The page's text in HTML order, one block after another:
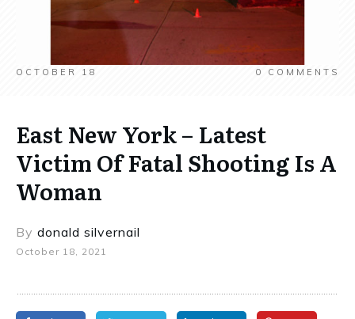
OCTOBER 18 0 COMMENTS
East New York – Latest
Victim Of Fatal Shooting Is A
Woman
By donald silvernail
October 18, 2021